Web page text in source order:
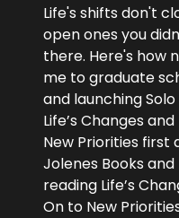
Life's shifts don't
open ones you
there. Here's how
me to graduate
and launching
Life’s Changes
New Priorities first
Jolenes Books
reading Life’s
On to New